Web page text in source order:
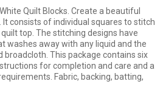
Quilt Blocks. Create a beautiful
consists of individual squares to stitch
top. The stitching designs have
washes away with any liquid and the
This package contains six
for completion and care and a
Fabric, backing, batting,
all sold separately. Design: Peacock.